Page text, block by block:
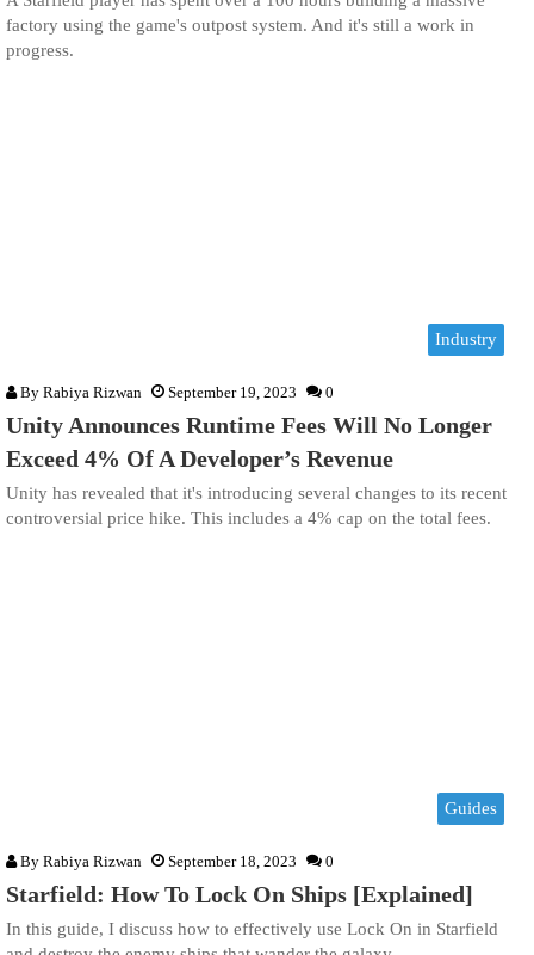
factory using the game's outpost system. And it's still a work in
progress.
Industry
By Rabiya Rizwan September 19, 2023 0
Unity Announces Runtime Fees Will No Longer
Exceed 4% Of A Developer’s Revenue
Unity has revealed that it's introducing several changes to its recent
controversial price hike. This includes a 4% cap on the total fees.
Guides
By Rabiya Rizwan September 18, 2023 0
Starfield: How To Lock On Ships [Explained]
In this guide, I discuss how to effectively use Lock On in Starfield